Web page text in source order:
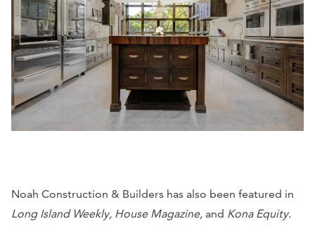
Noah Construction & Builders has also been featured in
Long Island Weekly, House Magazine, and Kona Equity.